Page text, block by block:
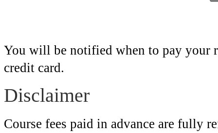
You will be notified when to pay your
credit card.
Disclaimer
Course fees paid in advance are fully